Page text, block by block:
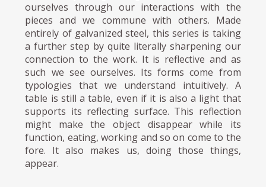
ourselves through our interactions with the
pieces and we commune with others. Made
entirely of galvanized steel, this series is taking
a further step by quite literally sharpening our
connection to the work. It is reflective and as
such we see ourselves. Its forms come from
typologies that we understand intuitively. A
table is still a table, even if it is also a light that
supports its reflecting surface. This reflection
might make the object disappear while its
function, eating, working and so on come to the
fore. It also makes us, doing those things,
appear.